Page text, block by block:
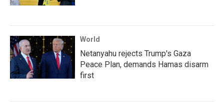
World
Netanyahu rejects Trump's Gaza
Peace Plan, demands Hamas disarm
first